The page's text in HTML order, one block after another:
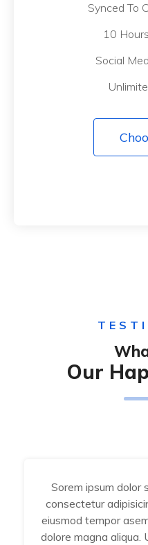
Synced To
10
Social
Our
Sorem ipsum dolor
consectetur
eiusmod tempor
dolore magna aliqua.